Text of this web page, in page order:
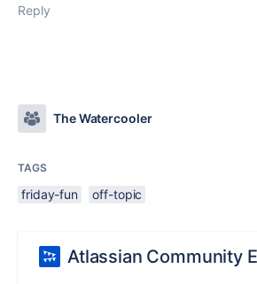
Reply
The Watercooler
TAGS
friday-fun off-topic
Atlassian Community